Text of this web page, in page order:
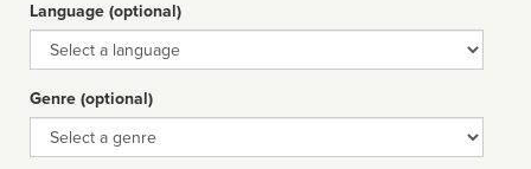
Language (optional)
Language
Genre (optional)
Genre